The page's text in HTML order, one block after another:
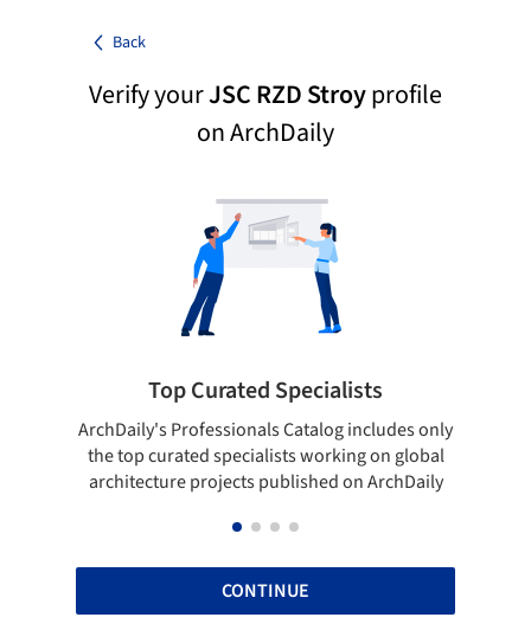
Back
Verify yourJSC RZD Stroyprofile
on ArchDaily
Top Curated Specialists
ArchDaily's Professionals Catalog includes only
the top curated specialists working on global
architecture projects published on ArchDaily
CONTINUE